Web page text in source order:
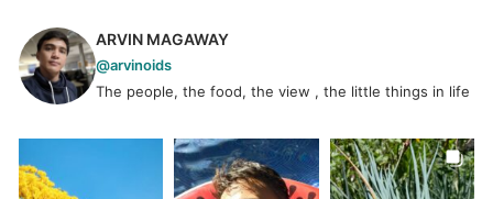
ARVIN MAGAWAY
@arvinoids
The people, the food, the view , the little things in life